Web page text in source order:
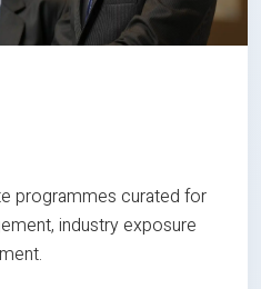
programmes curated for
industry exposure